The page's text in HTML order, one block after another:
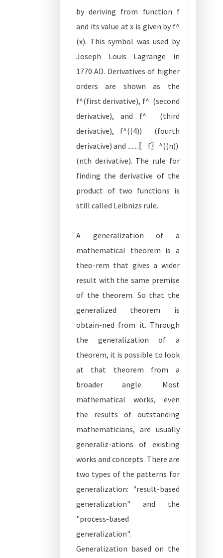
by deriving from function f
and its value at x is given by f^
(x). This symbol was used by
Joseph Louis Lagrange in
1770 AD. Derivatives of higher
orders are shown as the
f^(first derivative), f^ (second
derivative), and f^ (third
derivative), f^((4)) (fourth
derivative) and .......〖 f〗^((n))
(nth derivative). The rule for
finding the derivative of the
product of two functions is
still called Leibnizs rule.
A generalization of a
mathematical theorem is a
theo-rem that gives a wider
result with the same premise
of the theorem. So that the
generalized theorem is
obtain-ned from it. Through
the generalization of a
theorem, it is possible to look
at that theorem from a
broader angle. Most
mathematical works, even
the results of outstanding
mathematicians, are usually
generaliz-ations of existing
works and concepts. There are
two types of the patterns for
generalization: "result-based
generalization" and the
"process-based
generalization".
Generalization based on the